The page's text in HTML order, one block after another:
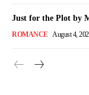
Just for the Plot by
ROMANCE August 4,